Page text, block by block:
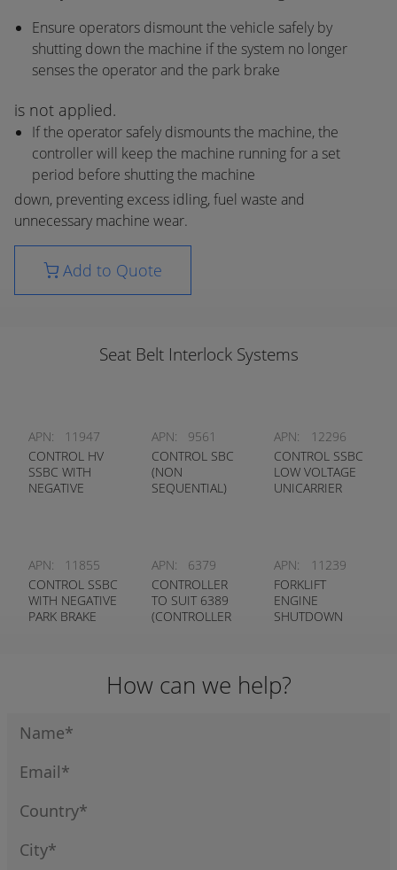
Ensure operators dismount the vehicle safely by
shutting down the machine if the system no longer
senses the operator and the park brake
is not applied.
If the operator safely dismounts the machine, the
controller will keep the machine running for a set
period before shutting the machine
down, preventing excess idling, fuel waste and
unnecessary machine wear.
Add to Quote
Seat Belt Interlock Systems
APN:
11947
CONTROL HV
SSBC WITH
NEGATIVE
APN:
9561
CONTROL SBC
(NON
SEQUENTIAL)
APN:
12296
CONTROL SSBC
LOW VOLTAGE
UNICARRIER
APN:
11855
CONTROL SSBC
WITH NEGATIVE
PARK BRAKE
APN:
6379
CONTROLLER
TO SUIT 6389
(CONTROLLER
APN:
11239
FORKLIFT
ENGINE
SHUTDOWN
How can we help?